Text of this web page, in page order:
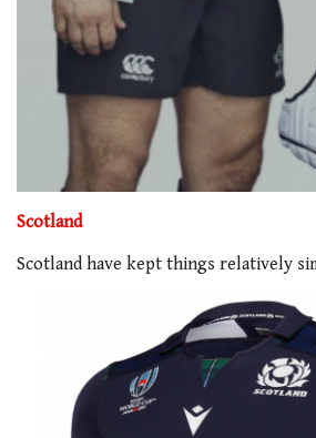
Scotland
Scotland have kept things relatively